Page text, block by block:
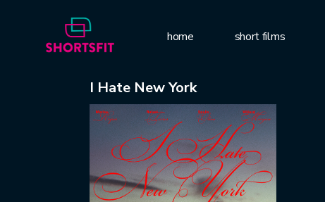
home short films
I Hate New York